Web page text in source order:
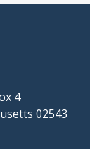
4
02543